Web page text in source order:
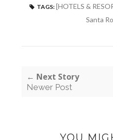
TAGS: [HOTELS &
Santa
← Next Story
Newer Post
YOU